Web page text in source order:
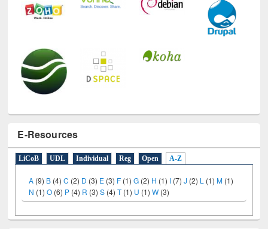
E-Resources
LiCoB UDL Individual Reg Open A-Z
A (9) B (4) C (2) D (3) E (3) F (1)G (2) H (1) I (7) J (2) L (1)M (1)
N (1)O(6) P (4) R (3)S (4)T(1) U (1)W(3)